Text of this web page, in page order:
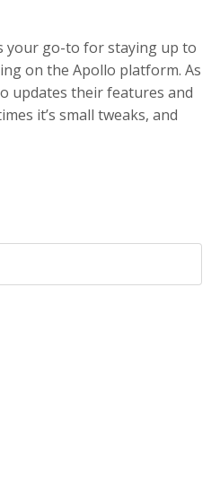
go-to for staying up to
on the Apollo platform. As
updates their features and
it’s small tweaks, and